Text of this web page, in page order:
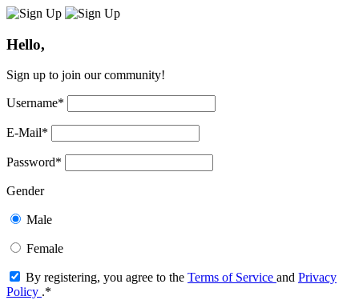
Hello,
Sign up to join our community!
Username*
E-Mail*
Password*
Gender
Male
Female
By registering, you agree to the Terms of Service and Privacy
Policy .*